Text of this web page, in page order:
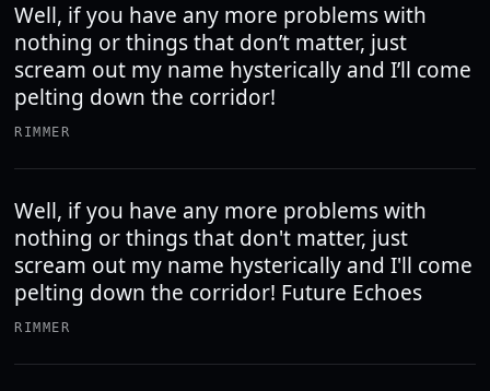
Well, if you have any more problems with
nothing or things that don’t matter, just
scream out my name hysterically and I’ll come
pelting down the corridor!
RIMMER
Well, if you have any more problems with
nothing or things that don't matter, just
scream out my name hysterically and I'll come
pelting down the corridor! Future Echoes
RIMMER